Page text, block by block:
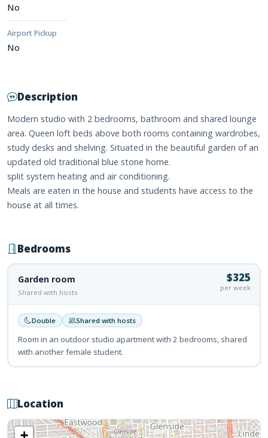
No
Airport Pickup
No
Description
Modern studio with 2 bedrooms, bathroom and shared lounge
area. Queen loft beds above both rooms containing wardrobes,
study desks and shelving. Situated in the beautiful garden of an
updated old traditional blue stone home.
split system heating and air conditioning.
Meals are eaten in the house and students have access to the
house at all times.
Bedrooms
Garden room
Shared with hosts
$325
per week
Double Shared with hosts
Room in an outdoor studio apartment with 2 bedrooms, shared
with another female student.
Location